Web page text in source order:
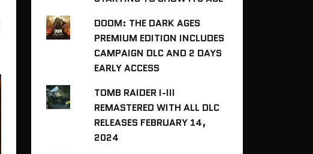
DOOM: THE DARK AGES
PREMIUM EDITION INCLUDES
CAMPAIGN DLC AND 2 DAYS
EARLY ACCESS
TOMB RAIDER I-III
REMASTERED WITH ALL DLC
RELEASES FEBRUARY 14,
2024